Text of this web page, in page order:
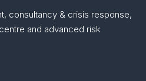
consultancy & crisis response,
and advanced risk